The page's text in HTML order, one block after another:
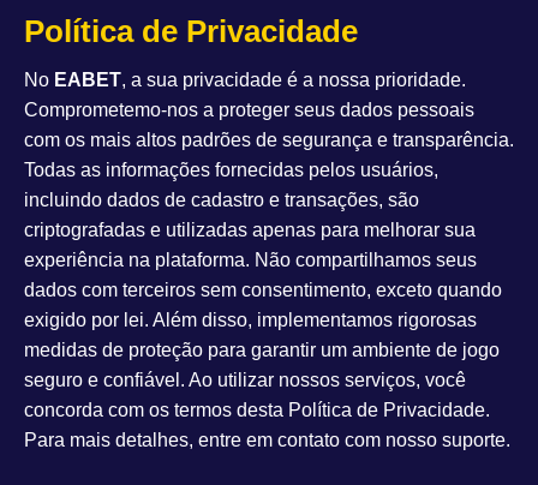
Política de Privacidade
No EABET, a sua privacidade é a nossa prioridade.
Comprometemo-nos a proteger seus dados pessoais
com os mais altos padrões de segurança e transparência.
Todas as informações fornecidas pelos usuários,
incluindo dados de cadastro e transações, são
criptografadas e utilizadas apenas para melhorar sua
experiência na plataforma. Não compartilhamos seus
dados com terceiros sem consentimento, exceto quando
exigido por lei. Além disso, implementamos rigorosas
medidas de proteção para garantir um ambiente de jogo
seguro e confiável. Ao utilizar nossos serviços, você
concorda com os termos desta Política de Privacidade.
Para mais detalhes, entre em contato com nosso suporte.